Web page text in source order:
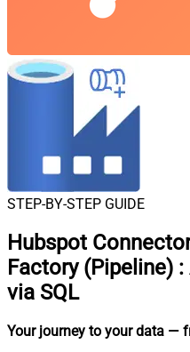
STEP-BY-STEP GUIDE
Hubspot
Factory (Pipeline) :
via SQL
Your journey to your data —